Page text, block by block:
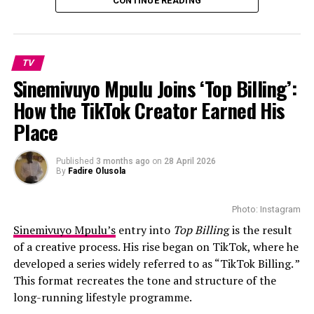
Photo – Instagram
The relationship experts return to guide the
participants throughout the process, offering support
as the couples navigate differences, expectations and
the realities of married life.
Since its local debut, Married at First Sight Mzansi has
generated discussion among viewers about whether
contestants gaining sudden online attention. Some
while others have attracted heavy criticism, parody clips
and mockery online.
TV
Sinemivuyo Mpulu Joins ‘Top Billing’:
How the TikTok Creator Earned His
Place
Published 3 months ago on 28 April 2026
By Fadire Olusola
Photo: Instagram
Sinemivuyo Mpulu’sentry into Top Billing is the result
of a creative process. His rise began on TikTok, where he
developed a series widely referred to as “TikTok Billing. ”
This format recreates the tone and structure of the
long-running lifestyle programme.